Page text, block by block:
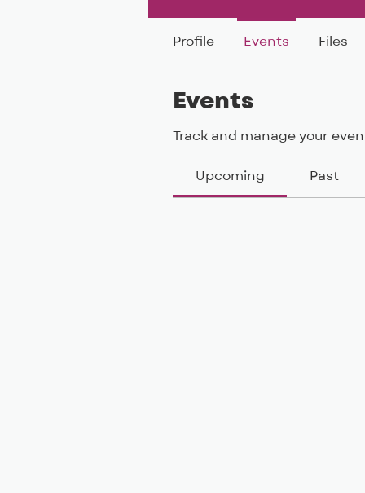
Events
Track and manage your
Upcoming Past
Profile Events Files